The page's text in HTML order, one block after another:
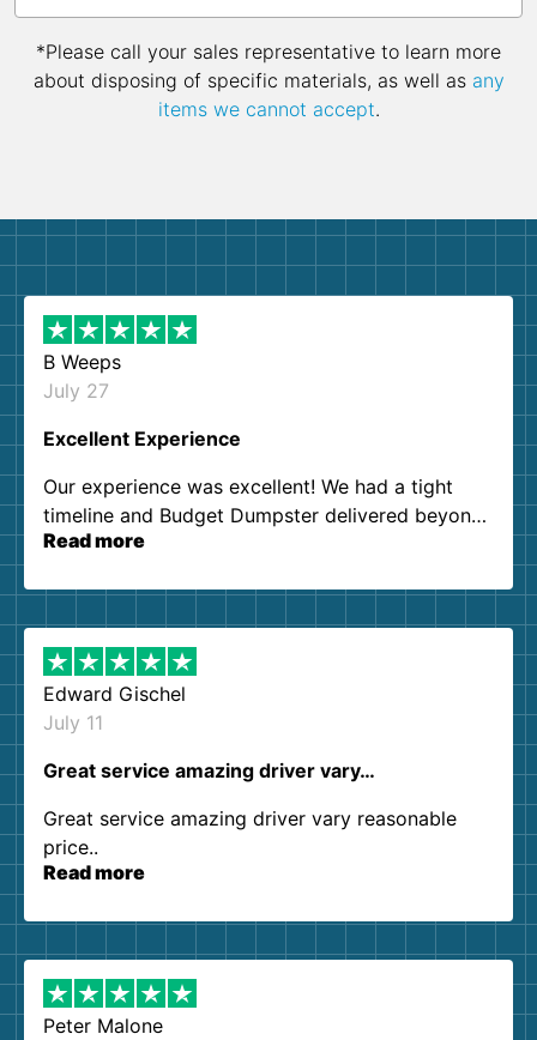
*Please call your sales representative to learn more
about disposing of specific materials, as well as any
items we cannot accept.
B Weeps
July 27
Excellent Experience
Our experience was excellent! We had a tight
timeline and Budget Dumpster delivered beyond
our expectations. Customer service agents were
them again. I highly recommend!
Read more
Edward Gischel
July 11
Great service amazing driver vary…
Great service amazing driver vary reasonable
price..
Read more
Peter Malone